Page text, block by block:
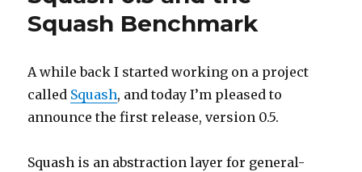
Squash Benchmark
A while back I started working on a project
called Squash, and today I’m pleased to
announce the first release, version 0.5.
Squash is an abstraction layer for general-